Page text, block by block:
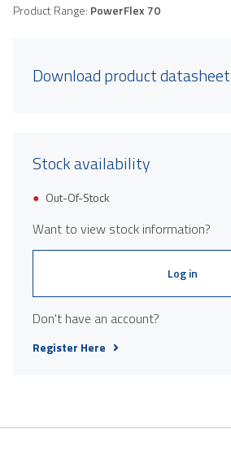
Product Range: PowerFlex 70
Download product datasheet
Stock availability
Out-Of-Stock
Want to view stock information?
Log in
Don't have an account?
Register Here